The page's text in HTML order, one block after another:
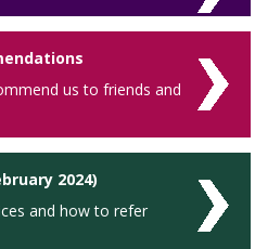
us to friends and
2024)
and how to refer